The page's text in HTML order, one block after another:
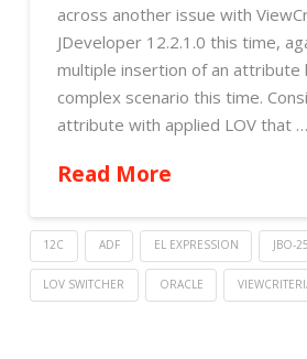
across another issue with
JDeveloper 12.2.1.0 this time,
multiple insertion of an attribute
complex scenario this time.
attribute with applied LOV that …
Read More
12C ADF EL EXPRESSION JBO-
LOV SWITCHER ORACLE